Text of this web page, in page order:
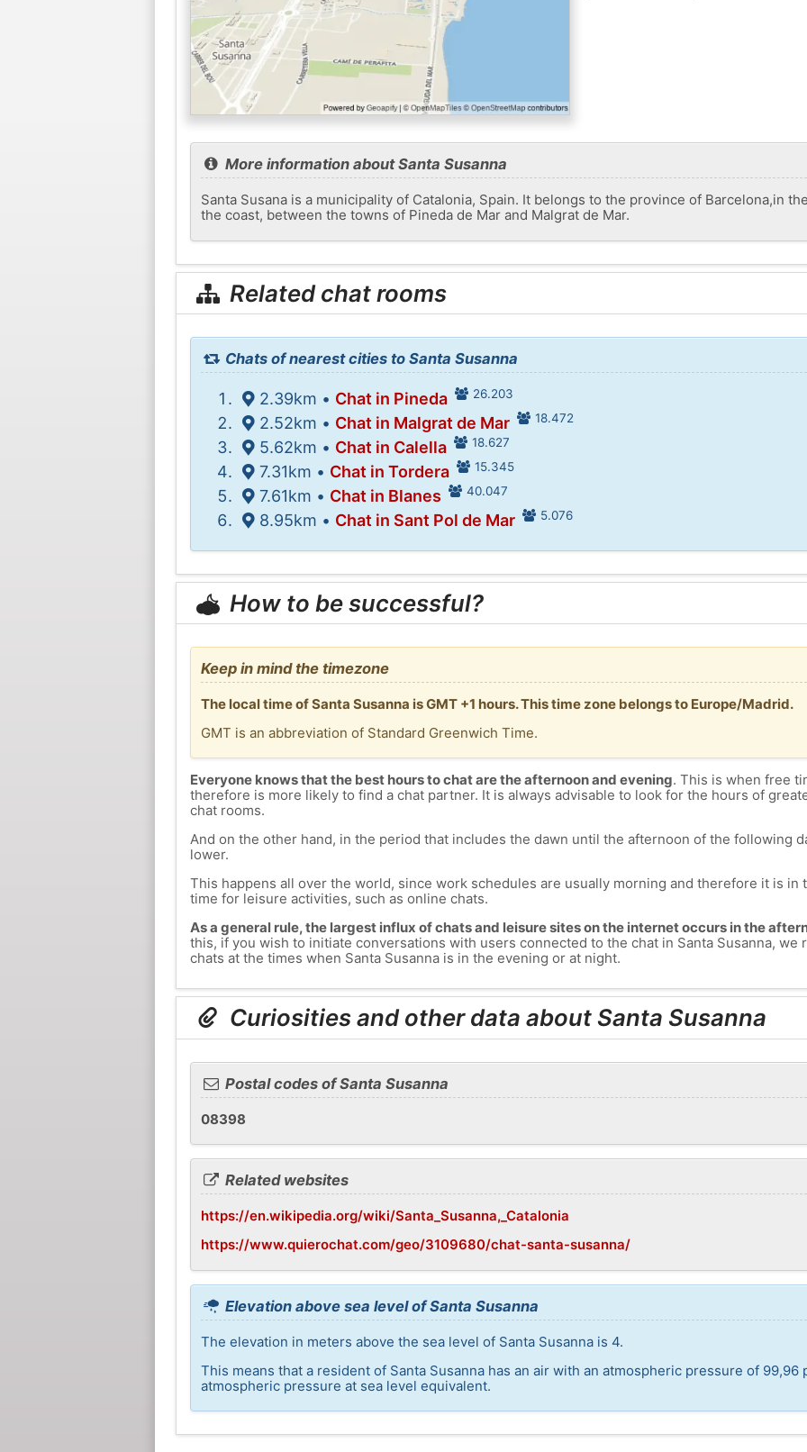
More information about Santa Susanna
Santa Susana is a municipality of Catalonia, Spain. It belongs to the province of Barcelona,​​in
the coast, between the towns of Pineda de Mar and Malgrat de Mar.
Related chat rooms
Chats of nearest cities to Santa Susanna
2.39km • Chat in Pineda 26.203
2.52km • Chat in Malgrat de Mar 18.472
5.62km • Chat in Calella 18.627
7.31km • Chat in Tordera 15.345
7.61km • Chat in Blanes 40.047
8.95km • Chat in Sant Pol de Mar 5.076
How to be successful?
Keep in mind the timezone
The local time of Santa Susanna is GMT +1 hours. This time zone belongs to Europe/Madrid.
GMT is an abbreviation of Standard Greenwich Time.
Everyone knows that the best hours to chat are the afternoon and evening. This is when free
therefore is more likely to find a chat partner. It is always advisable to look for the hours of
chat rooms.
And on the other hand, in the period that includes the dawn until the afternoon of the following
lower.
This happens all over the world, since work schedules are usually morning and therefore it is in
time for leisure activities, such as online chats.
As a general rule, the largest influx of chats and leisure sites on the internet occurs in the
this, if you wish to initiate conversations with users connected to the chat in Santa Susanna, we
chats at the times when Santa Susanna is in the evening or at night.
Curiosities and other data about Santa Susanna
Postal codes of Santa Susanna
08398
Related websites
https://en.wikipedia.org/wiki/Santa_Susanna,_Catalonia
https://www.quierochat.com/geo/3109680/chat-santa-susanna/
Elevation above sea level of Santa Susanna
The elevation in meters above the sea level of Santa Susanna is 4.
This means that a resident of Santa Susanna has an air with an atmospheric pressure of
atmospheric pressure at sea level equivalent.